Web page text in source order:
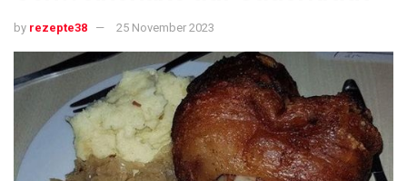
by rezepte38 25 November 2023